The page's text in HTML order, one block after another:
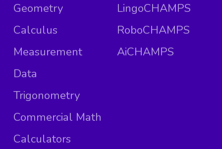
Geometry
Calculus
Measurement
Data
Trigonometry
Commercial Math
Calculators
LingoCHAMPS
RoboCHAMPS
AiCHAMPS